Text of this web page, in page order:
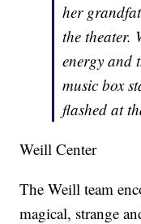
her
the theater.
energy and
music box
flashed at
Weill Center
The Weill team
magical, strange